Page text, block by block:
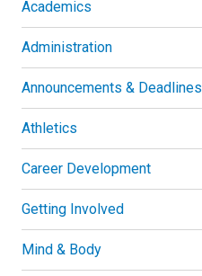
Academics
Administration
Announcements & Deadlines
Athletics
Career Development
Getting Involved
Mind & Body